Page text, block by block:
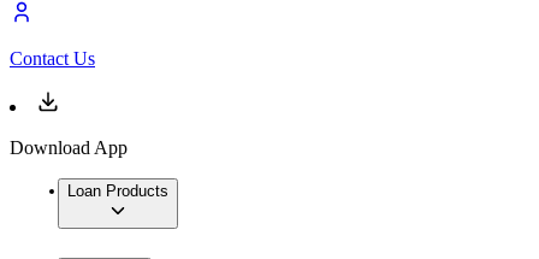
Contact Us
Download App
Loan Products